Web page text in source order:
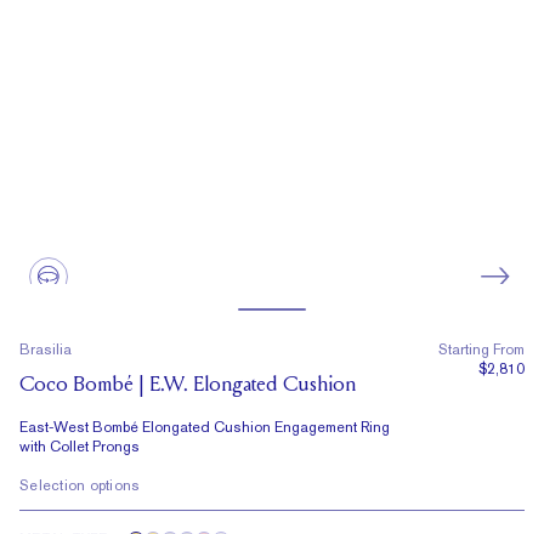
Brasilia
Coco Bombé | E.W. Elongated Cushion
East-West Bombé Elongated Cushion Engagement Ring
with Collet Prongs
Starting From
$2,810
Selection options